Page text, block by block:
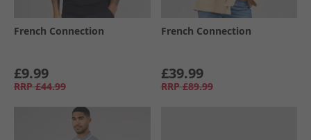
French Connection
£9.99
RRP £44.99
French Connection
£39.99
RRP £89.99